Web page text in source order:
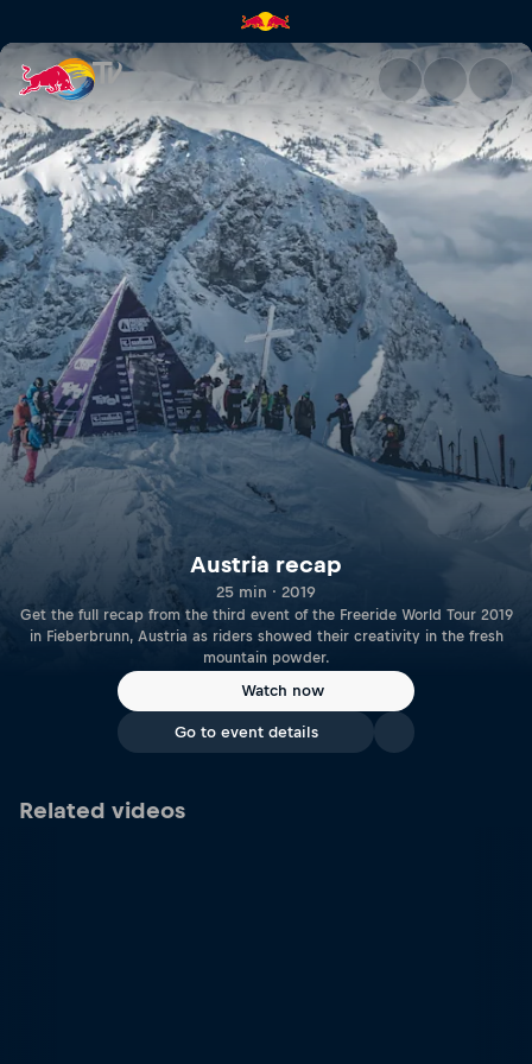
Austria recap | Red Bull TV
Austria recap
25 min · 2019
Get the full recap from the third event of the Freeride World Tour 2019
in Fieberbrunn, Austria as riders showed their creativity in the fresh
mountain powder.
Watch now
Go to event details
Related videos